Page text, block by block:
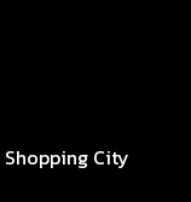
Shopping City